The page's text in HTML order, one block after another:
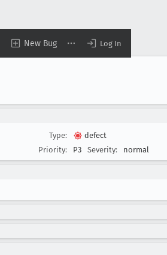
New Bug Log In
Type:
defect
Priority:
P3 Severity: normal